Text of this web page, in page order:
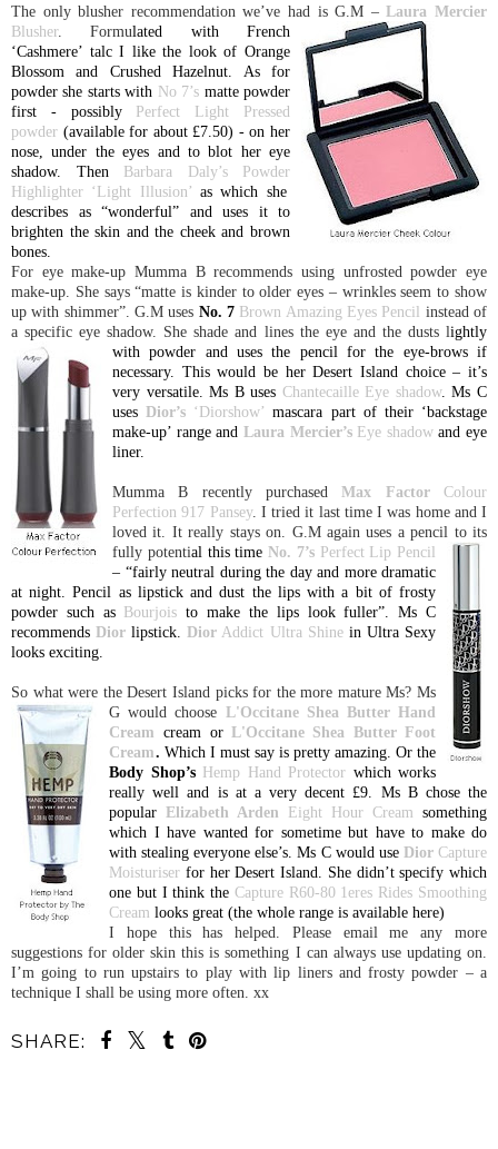
The only blusher recommendation we’ve had is G.M –Laura Mercier
Blusher. Formulated with French
‘Cashmere’ talc I like the look of Orange
Blossom and Crushed Hazelnut. As for
powder she starts with No 7’s matte powder
first - possibly Perfect Light Pressed
powder (available for about £7.50) - on her
nose, under the eyes and to blot her eye
shadow. Then Barbara Daly’s Powder
Highlighter ‘Light Illusion’ as which she
describes as “wonderful” and uses it to
brighten the skin and the cheek and brown
bones.
For eye make-up Mumma B recommends using unfrosted powder eye
make-up. She says “matte is kinder to older eyes – wrinkles seem to show
up with shimmer”. G.M uses No. 7 Brown Amazing Eyes Pencil instead of
a specific eye shadow. She shade and lines the eye and the dusts lightly
with powder and uses the pencil for the eye-brows if
necessary. This would be her Desert Island choice – it’s
very versatile. Ms B uses Chantecaille Eye shadow. Ms C
usesDior’s ‘Diorshow’ mascara part of their ‘backstage
make-up’ range and Laura Mercier’s Eye shadowand eye
liner.
Mumma B recently purchasedMax FactorColour
Perfection 917 Pansey. I tried it last time I was home and I
loved it. It really stays on. G.M again uses a pencil to its
fully potential this time No. 7’sPerfect Lip Pencil
– “fairly neutral during the day and more dramatic
at night. Pencil as lipstick and dust the lips with a bit of frosty
powder such as Bourjoisto make the lips look fuller”. Ms C
recommendsDior lipstick.Dior Addict Ultra Shinein Ultra Sexy
looks exciting.
So what were theDesert Islandpicks for the more mature Ms? Ms
G would choose L'Occitane Shea Butter Hand
Cream cream orL'Occitane Shea Butter Foot
Cream. Which I must say is pretty amazing. Or the
Body Shop’sHemp Hand Protector which works
really well and is at a very decent £9. Ms B chose the
popular Elizabeth Arden Eight Hour Cream something
which I have wanted for sometime but have to make do
with stealing everyone else’s. Ms C would use DiorCapture
Moisturiser for herDesert Island. She didn’t specify which
one but I think the Capture R60-80 1eres Rides Smoothing
Cream looks great (the whole range is available here)
I hope this has helped. Please email me any more
suggestions for older skin this is something I can always use updating on.
I’m going to run upstairs to play with lip liners and frosty powder – a
technique I shall be using more often. xx
SHARE: